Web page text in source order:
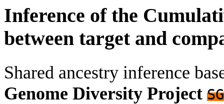
Inference of the
between target and
Shared ancestry inference
Genome Diversity Project